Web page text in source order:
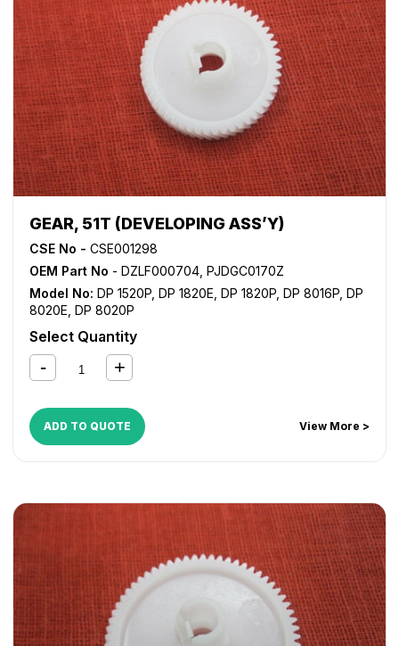
GEAR, 51T (DEVELOPING ASS’Y)
CSE No - CSE001298
OEM Part No - DZLF000704, PJDGC0170Z
Model No: DP 1520P DP 1820E DP 1820P DP 8016P DP
8020E DP 8020P
Select Quantity
ADD TO QUOTE View More >